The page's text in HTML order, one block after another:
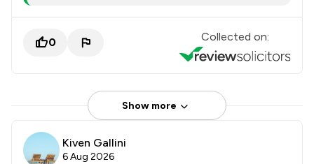
0 Collected on:
Show more
Kiven Gallini
6 Aug 2026